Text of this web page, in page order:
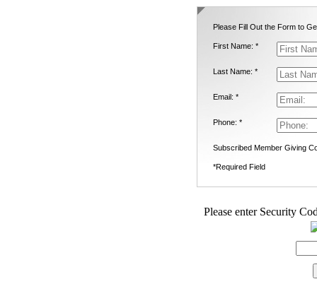
Please Fill Out the Form to
First Name: *
Last Name: *
Email: *
Phone: *
Subscribed Member Giving
*Required Field
Please enter Security